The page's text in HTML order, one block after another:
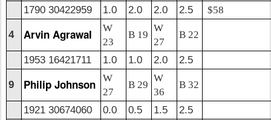
1790 30422959
1.0 2.0 2.0 2.5 $58
4 Arvin Agrawal
W
23
B 19
W
27
B 22
1953 16421711 1.0 1.0 2.0 2.5
9 Philip Johnson
W
27
B 29
W
36
B 32
1921 30674060 0.0 0.5 1.5 2.5